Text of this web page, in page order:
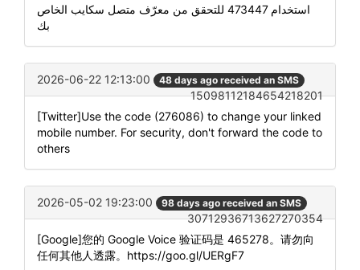
استخدام 473447 للتحقق من معرّف متصل سكايب الخاص
بك
2026-06-22 12:13:00 48 days ago received an SMS
15098112184654218201
[Twitter]Use the code (276086) to change your linked
mobile number. For security, don't forward the code to
others
2026-05-02 19:23:00 98 days ago received an SMS
30712936713627270354
[Google]您的 Google Voice 验证码是 465278。请勿向
任何其他人透露。https://goo.gl/UERgF7